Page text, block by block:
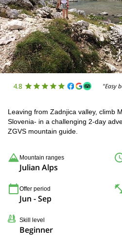
4.8 "Easy
Leaving from Zadnjica valley, climb
Slovenia- in a challenging 2-day
ZGVS mountain guide.
Mountain ranges
Julian Alps
Offer period
Jun - Sep
Skill level
Beginner